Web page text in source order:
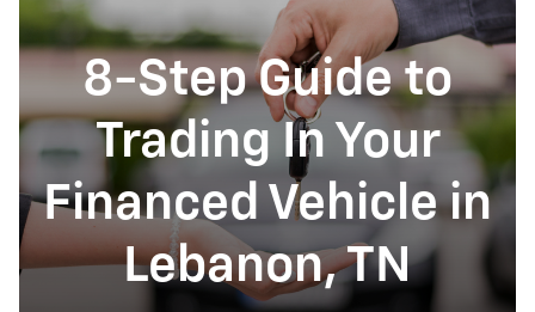
8-Step Guide to
Trading In Your
Financed Vehicle in
Lebanon, TN